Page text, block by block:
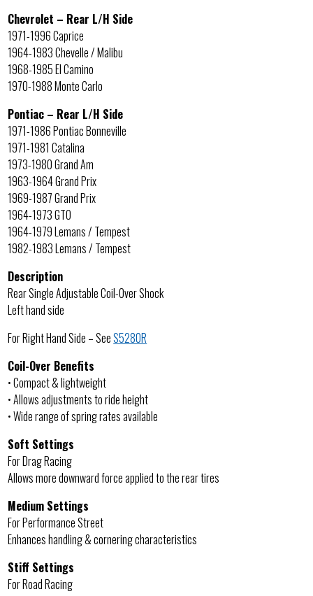
Chevrolet – Rear L/H Side
1971-1996 Caprice
1964-1983 Chevelle / Malibu
1968-1985 El Camino
1970-1988 Monte Carlo
Pontiac – Rear L/H Side
1971-1986 Pontiac Bonneville
1971-1981 Catalina
1973-1980 Grand Am
1963-1964 Grand Prix
1969-1987 Grand Prix
1964-1973 GTO
1964-1979 Lemans / Tempest
1982-1983 Lemans / Tempest
Description
Rear Single Adjustable Coil-Over Shock
Left hand side
For Right Hand Side – SeeS5280R
Coil-Over Benefits
• Compact & lightweight
• Allows adjustments to ride height
• Wide range of spring rates available
Soft Settings
For Drag Racing
Allows more downward force applied to the rear tires
Medium Settings
For Performance Street
Enhances handling & cornering characteristics
Stiff Settings
For Road Racing